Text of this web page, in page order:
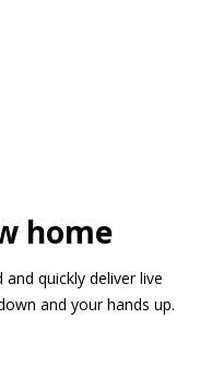
home
quickly deliver live
and your hands up.